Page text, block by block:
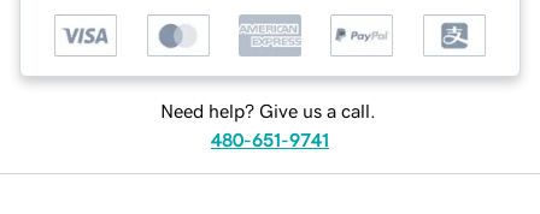
Need help? Give us a call.
480-651-9741